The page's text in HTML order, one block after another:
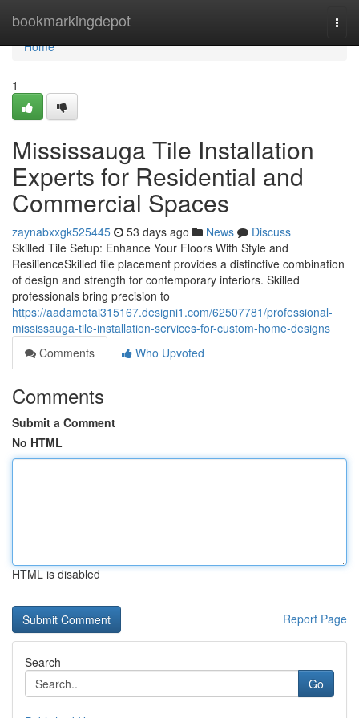
bookmarkingdepot
Home
Home
1
Mississauga Tile Installation
Experts for Residential and
Commercial Spaces
zaynabxxgk525445 53 days ago News
Discuss
Skilled Tile Setup: Enhance Your Floors With Style and
ResilienceSkilled tile placement provides a distinctive combination
of design and strength for contemporary interiors. Skilled
professionals bring precision to
https://aadamotai315167.designi1.com/62507781/professional-
mississauga-tile-installation-services-for-custom-home-designs
Comments
Who Upvoted
Comments
Submit a Comment
No HTML
HTML is disabled
Report Page
Search
Go